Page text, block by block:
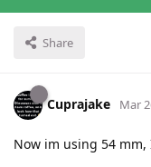
Share
Cuprajake Mar
Now im using 54 mm,